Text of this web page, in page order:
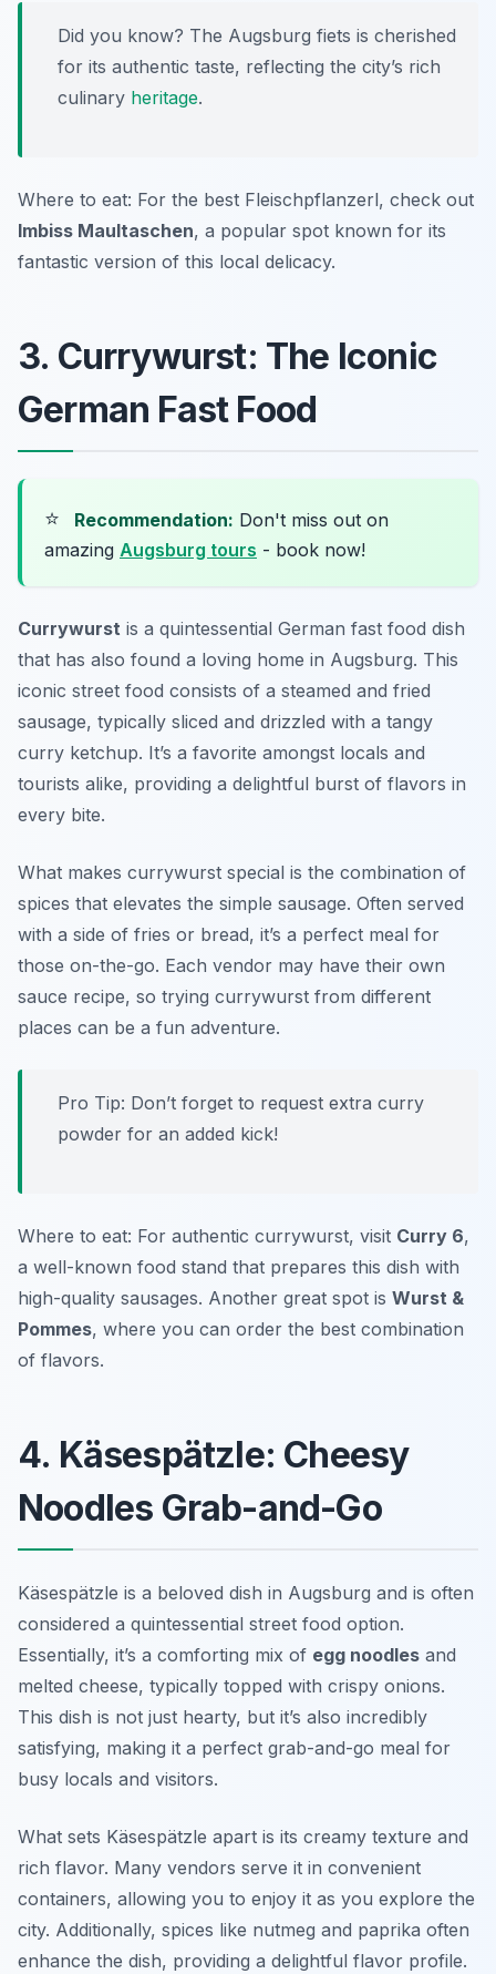
Did you know? The Augsburg fiets is cherished
for its authentic taste, reflecting the city’s rich
culinary heritage.
Where to eat: For the best Fleischpflanzerl, check out
Imbiss Maultaschen, a popular spot known for its
fantastic version of this local delicacy.
3. Currywurst: The Iconic
German Fast Food
⭐ Recommendation: Don't miss out on
amazing Augsburg tours - book now!
Currywurst is a quintessential German fast food dish
that has also found a loving home in Augsburg. This
iconic street food consists of a steamed and fried
sausage, typically sliced and drizzled with a tangy
curry ketchup. It’s a favorite amongst locals and
tourists alike, providing a delightful burst of flavors in
every bite.
What makes currywurst special is the combination of
spices that elevates the simple sausage. Often served
with a side of fries or bread, it’s a perfect meal for
those on-the-go. Each vendor may have their own
sauce recipe, so trying currywurst from different
places can be a fun adventure.
Pro Tip: Don’t forget to request extra curry
powder for an added kick!
Where to eat: For authentic currywurst, visit Curry 6,
a well-known food stand that prepares this dish with
high-quality sausages. Another great spot is Wurst &
Pommes, where you can order the best combination
of flavors.
4. Käsespätzle: Cheesy
Noodles Grab-and-Go
Käsespätzle is a beloved dish in Augsburg and is often
considered a quintessential street food option.
Essentially, it’s a comforting mix of egg noodles and
melted cheese, typically topped with crispy onions.
This dish is not just hearty, but it’s also incredibly
satisfying, making it a perfect grab-and-go meal for
busy locals and visitors.
What sets Käsespätzle apart is its creamy texture and
rich flavor. Many vendors serve it in convenient
containers, allowing you to enjoy it as you explore the
city. Additionally, spices like nutmeg and paprika often
enhance the dish, providing a delightful flavor profile.